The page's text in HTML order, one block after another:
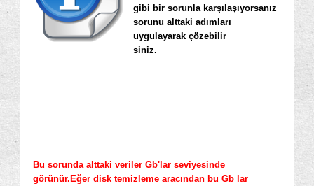
gibi bir sorunla karşılaşıyorsanız
sorunu alttaki adımları
uygulayarak çözebilir
siniz.
Bu sorunda alttaki veriler Gb'lar seviyesinde
görünür. Eğer disk temizleme aracından bu Gb lar